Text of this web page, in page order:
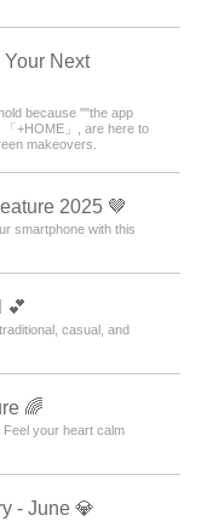
Your Next
because ""the app
+HOME」, are here to
makeovers.
2025 🤎
smartphone with this
💕
casual, and
🌈
your heart calm
- June 💎